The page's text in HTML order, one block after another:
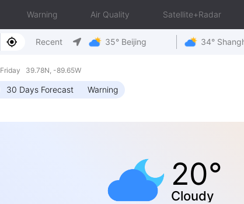
Warning Air Quality Satellite+Radar
Recent 35° Beijing 34°
39.78N, -89.65W
30 Days Forecast Warning
20°
Cloudy